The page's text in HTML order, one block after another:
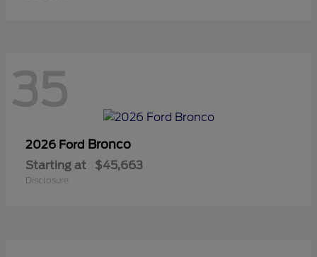
35
2026 Ford Bronco
Starting at $45,663
Disclosure